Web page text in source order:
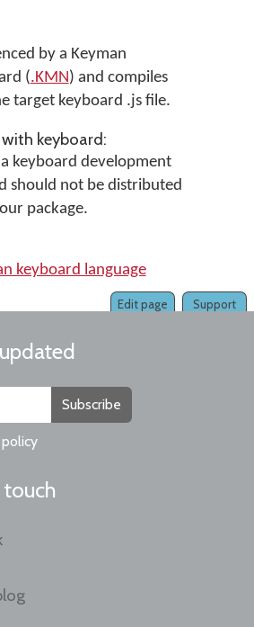
by a Keyman
(.KMN) and compiles
target keyboard .js file.
keyboard:
a keyboard development
should not be distributed
package.
keyboard language
Support
Edit page
Subscribe
touch